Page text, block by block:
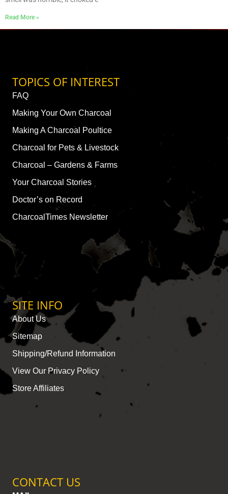
Read More »
TOPICS OF INTEREST
FAQ
Making Your Own Charcoal
Making A Charcoal Poultice
Charcoal for Pets & Livestock
Charcoal – Gardens & Farms
Your Charcoal Stories
Doctor’s on Record
CharcoalTimes Newsletter
SITE INFO
About Us
Sitemap
Shipping/Refund Information
View Our Privacy Policy
Store Affiliates
CONTACT US